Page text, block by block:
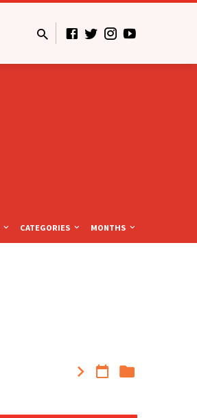
CATEGORIES MONTHS